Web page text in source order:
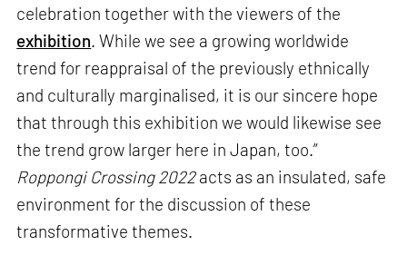
celebration together with the viewers of the
exhibition. While we see a growing worldwide
trend for reappraisal of the previously ethnically
and culturally marginalised, it is our sincere hope
that through this exhibition we would likewise see
the trend grow larger here in Japan, too.”
Roppongi Crossing 2022acts as an insulated, safe
environment for the discussion of these
transformative themes.